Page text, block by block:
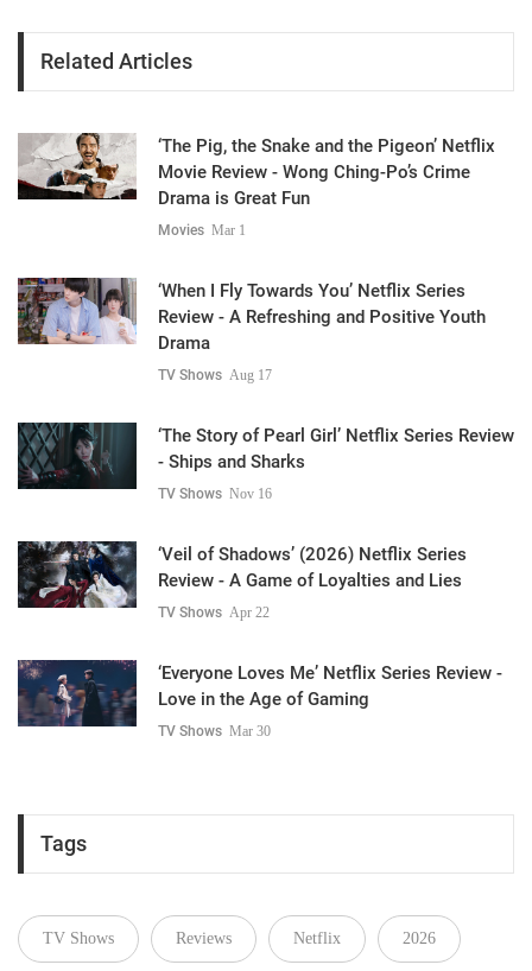
Related Articles
‘The Pig, the Snake and the Pigeon’ Netflix
Movie Review - Wong Ching-Po’s Crime
Drama is Great Fun
Movies Mar 1
‘When I Fly Towards You’ Netflix Series
Review - A Refreshing and Positive Youth
Drama
TV Shows Aug 17
‘The Story of Pearl Girl’ Netflix Series Review
- Ships and Sharks
TV Shows Nov 16
‘Veil of Shadows’ (2026) Netflix Series
Review - A Game of Loyalties and Lies
TV Shows Apr 22
‘Everyone Loves Me’ Netflix Series Review -
Love in the Age of Gaming
TV Shows Mar 30
Tags
TV Shows Reviews Netflix 2026